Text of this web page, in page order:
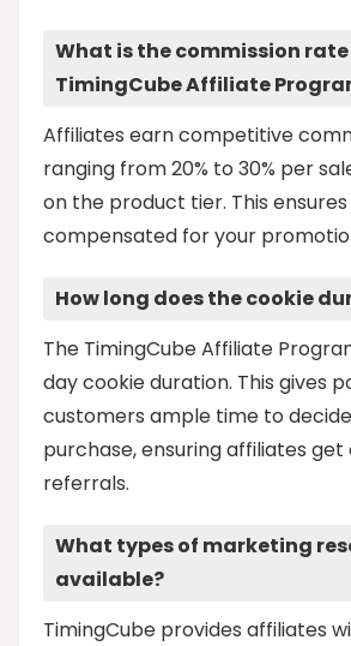
What is the commission
TimingCube Affiliate
Affiliates earn competitive
ranging from 20% to 30% per
on the product tier. This ensures
compensated for your
How long does the cookie
The TimingCube Affiliate
day cookie duration. This gives
customers ample time to
purchase, ensuring affiliates
referrals.
What types of marketing
available?
TimingCube provides affiliates